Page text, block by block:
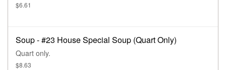
$6.61
Soup - #23 House Special Soup (Quart Only)
Quart only.
$8.63